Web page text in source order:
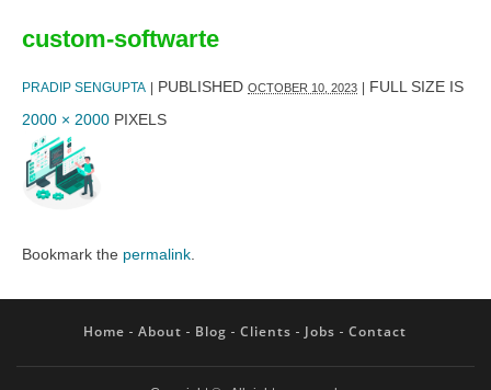
custom-softwarte
PRADIP SENGUPTA | PUBLISHED OCTOBER 10, 2023 | FULL SIZE IS
2000 × 2000 PIXELS
Bookmark the permalink.
Home About Blog Clients Jobs Contact